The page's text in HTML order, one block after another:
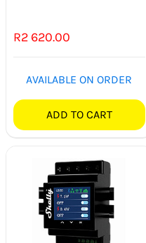
R2 620.00
AVAILABLE ON ORDER
ADD TO CART